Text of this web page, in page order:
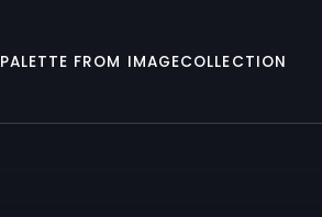
PALETTE FROM IMAGECOLLECTION